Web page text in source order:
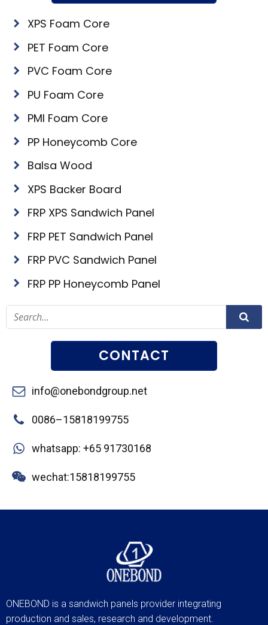
XPS Foam Core
PET Foam Core
PVC Foam Core
PU Foam Core
PMI Foam Core
PP Honeycomb Core
Balsa Wood
XPS Backer Board
FRP XPS Sandwich Panel
FRP PET Sandwich Panel
FRP PVC Sandwich Panel
FRP PP Honeycomb Panel
CONTACT
info@onebondgroup.net
0086–15818199755
whatsapp: +65 91730168
wechat:15818199755
ONEBOND is a sandwich panels provider integrating
production and sales, research and development.